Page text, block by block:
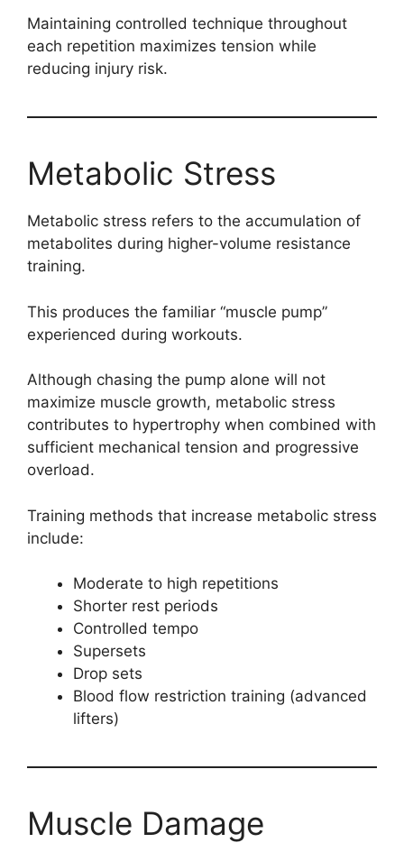
Maintaining controlled technique throughout
each repetition maximizes tension while
reducing injury risk.
Metabolic Stress
Metabolic stress refers to the accumulation of
metabolites during higher-volume resistance
training.
This produces the familiar “muscle pump”
experienced during workouts.
Although chasing the pump alone will not
maximize muscle growth, metabolic stress
contributes to hypertrophy when combined with
sufficient mechanical tension and progressive
overload.
Training methods that increase metabolic stress
include:
Moderate to high repetitions
Shorter rest periods
Controlled tempo
Supersets
Drop sets
Blood flow restriction training (advanced
lifters)
Muscle Damage